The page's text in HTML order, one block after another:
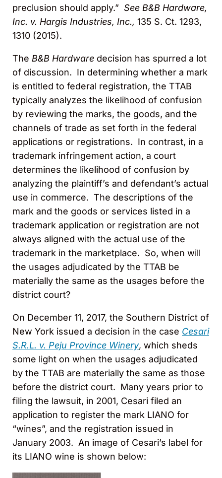
preclusion should apply.” See B&B Hardware,
Inc. v. Hargis Industries, Inc., 135 S. Ct. 1293,
1310 (2015).
The B&B Hardware decision has spurred a lot
of discussion. In determining whether a mark
is entitled to federal registration, the TTAB
typically analyzes the likelihood of confusion
by reviewing the marks, the goods, and the
channels of trade as set forth in the federal
applications or registrations. In contrast, in a
trademark infringement action, a court
determines the likelihood of confusion by
analyzing the plaintiff’s and defendant’s actual
use in commerce. The descriptions of the
mark and the goods or services listed in a
trademark application or registration are not
always aligned with the actual use of the
trademark in the marketplace. So, when will
the usages adjudicated by the TTAB be
materially the same as the usages before the
district court?
On December 11, 2017, the Southern District of
New York issued a decision in the case Cesari
S.R.L. v. Peju Province Winery, which sheds
some light on when the usages adjudicated
by the TTAB are materially the same as those
before the district court. Many years prior to
filing the lawsuit, in 2001, Cesari filed an
application to register the mark LIANO for
“wines”, and the registration issued in
January 2003. An image of Cesari’s label for
its LIANO wine is shown below: